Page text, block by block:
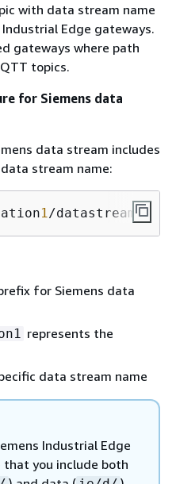
with data stream name
Industrial Edge gateways.
gateways where path
topics.
for Siemens data
data stream includes
stream name:
1/datastream 1
for Siemens data
represents the
data stream name
Industrial Edge
you include both